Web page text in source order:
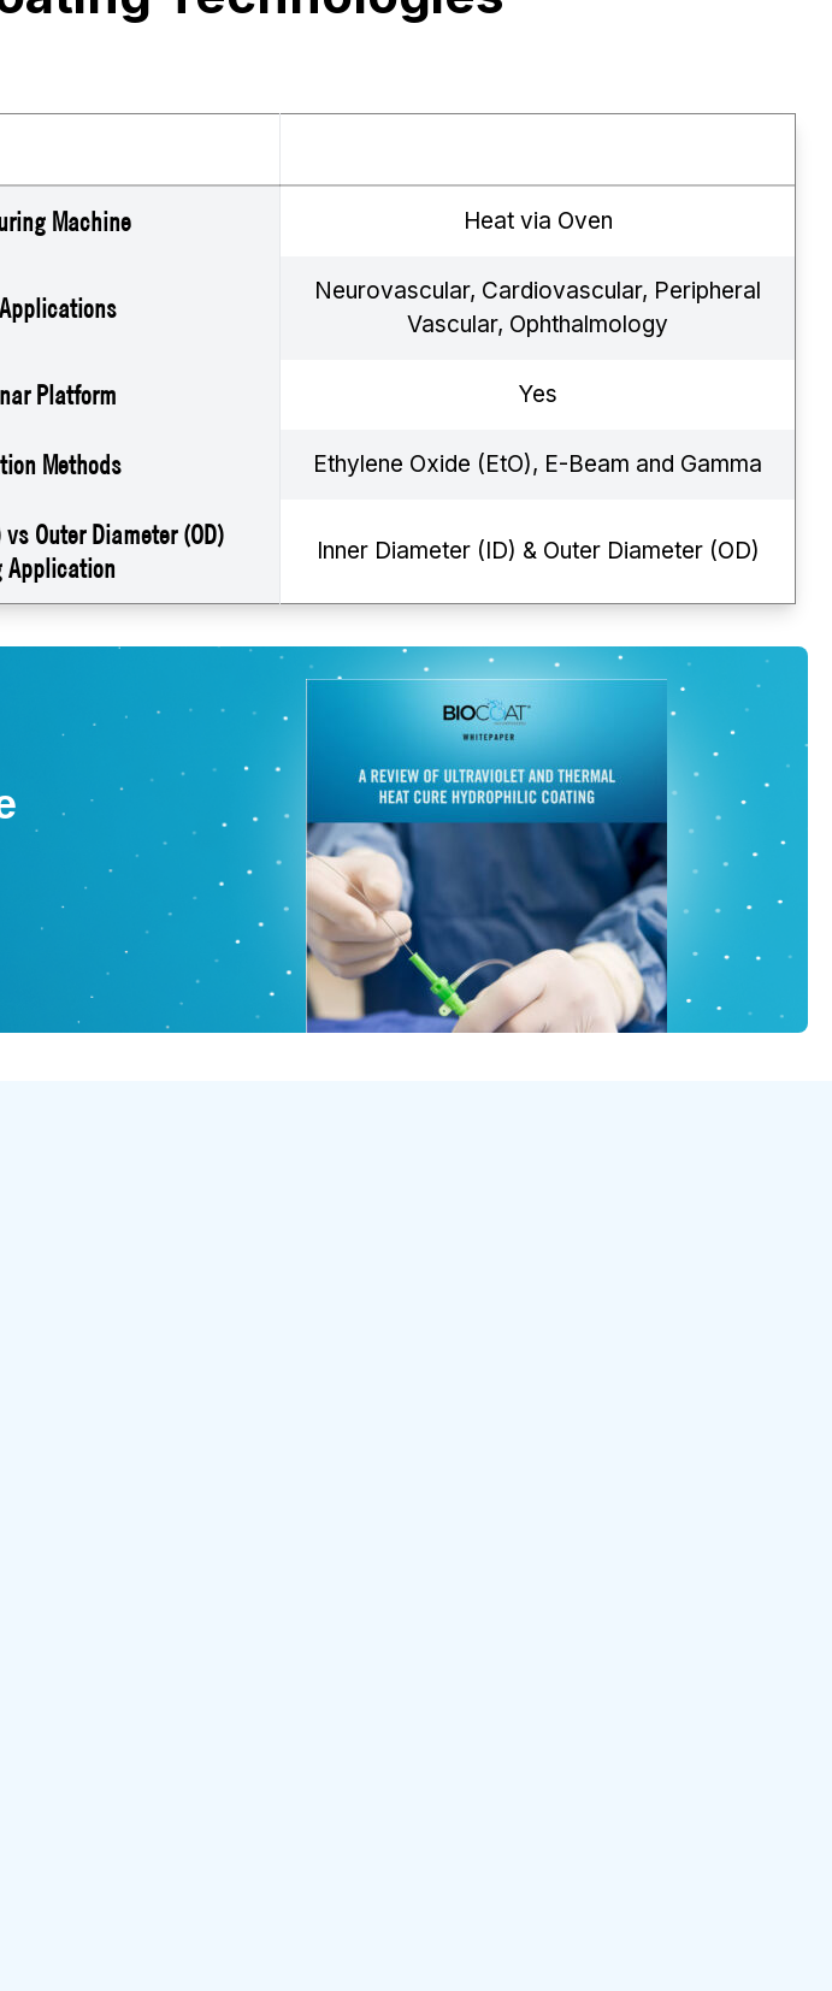
Machine Heat via Oven
Neurovascular, Cardiovascular, Peripheral
Vascular, Ophthalmology
Platform Yes
Methods Ethylene Oxide (EtO), E-Beam and Gamma
Outer Diameter (OD)
Application
Inner Diameter (ID) & Outer Diameter (OD)